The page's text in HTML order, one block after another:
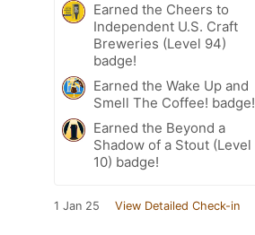
Earned the Cheers to
Independent U.S. Craft
Breweries (Level 94)
badge!
Earned the Wake Up and
Smell The Coffee! badge!
Earned the Beyond a
Shadow of a Stout (Level
10) badge!
1 Jan 25 View Detailed Check-in